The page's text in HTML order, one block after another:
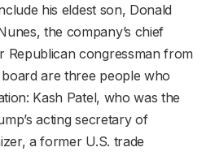
his eldest son, Donald
the company’s chief
Republican congressman from
are three people who
Kash Patel, who was the
acting secretary of
a former U.S. trade